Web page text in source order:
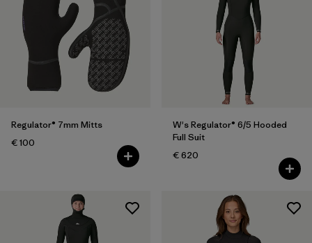
Regulator® 7mm Mitts
€ 100
W's Regulator® 6/5 Hooded
Full Suit
€ 620